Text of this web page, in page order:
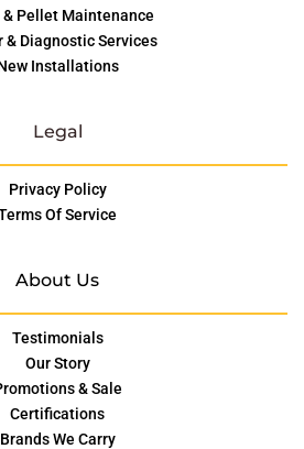
& Pellet Maintenance
& Diagnostic Services
Installations
Legal
Privacy Policy
Of Service
About Us
Testimonials
Our Story
& Sale
Certifications
Brands We Carry